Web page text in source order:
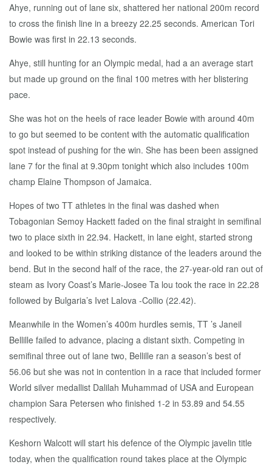
Ahye, running out of lane six, shattered her national 200m record
to cross the finish line in a breezy 22.25 seconds. American Tori
Bowie was first in 22.13 seconds.
Ahye, still hunting for an Olympic medal, had a an average start
but made up ground on the final 100 metres with her blistering
pace.
She was hot on the heels of race leader Bowie with around 40m
to go but seemed to be content with the automatic qualification
spot instead of pushing for the win. She has been been assigned
lane 7 for the final at 9.30pm tonight which also includes 100m
champ Elaine Thompson of Jamaica.
Hopes of two TT athletes in the final was dashed when
Tobagonian Semoy Hackett faded on the final straight in semifinal
two to place sixth in 22.94. Hackett, in lane eight, started strong
and looked to be within striking distance of the leaders around the
bend. But in the second half of the race, the 27-year-old ran out of
steam as Ivory Coast’s Marie-Josee Ta lou took the race in 22.28
followed by Bulgaria’s Ivet Lalova -Collio (22.42).
Meanwhile in the Women’s 400m hurdles semis, TT ’s Janeil
Bellille failed to advance, placing a distant sixth. Competing in
semifinal three out of lane two, Bellille ran a season’s best of
56.06 but she was not in contention in a race that included former
World silver medallist Dalilah Muhammad of USA and European
champion Sara Petersen who finished 1-2 in 53.89 and 54.55
respectively.
Keshorn Walcott will start his defence of the Olympic javelin title
today, when the qualification round takes place at the Olympic